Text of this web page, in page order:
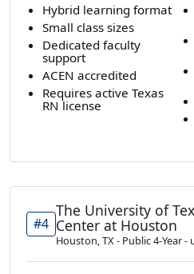
Hybrid learning format
Small class sizes
Dedicated faculty
support
ACEN accredited
Requires active Texas
RN license
#4
The University of
Center at Houston
Houston, TX - Public 4-Year -